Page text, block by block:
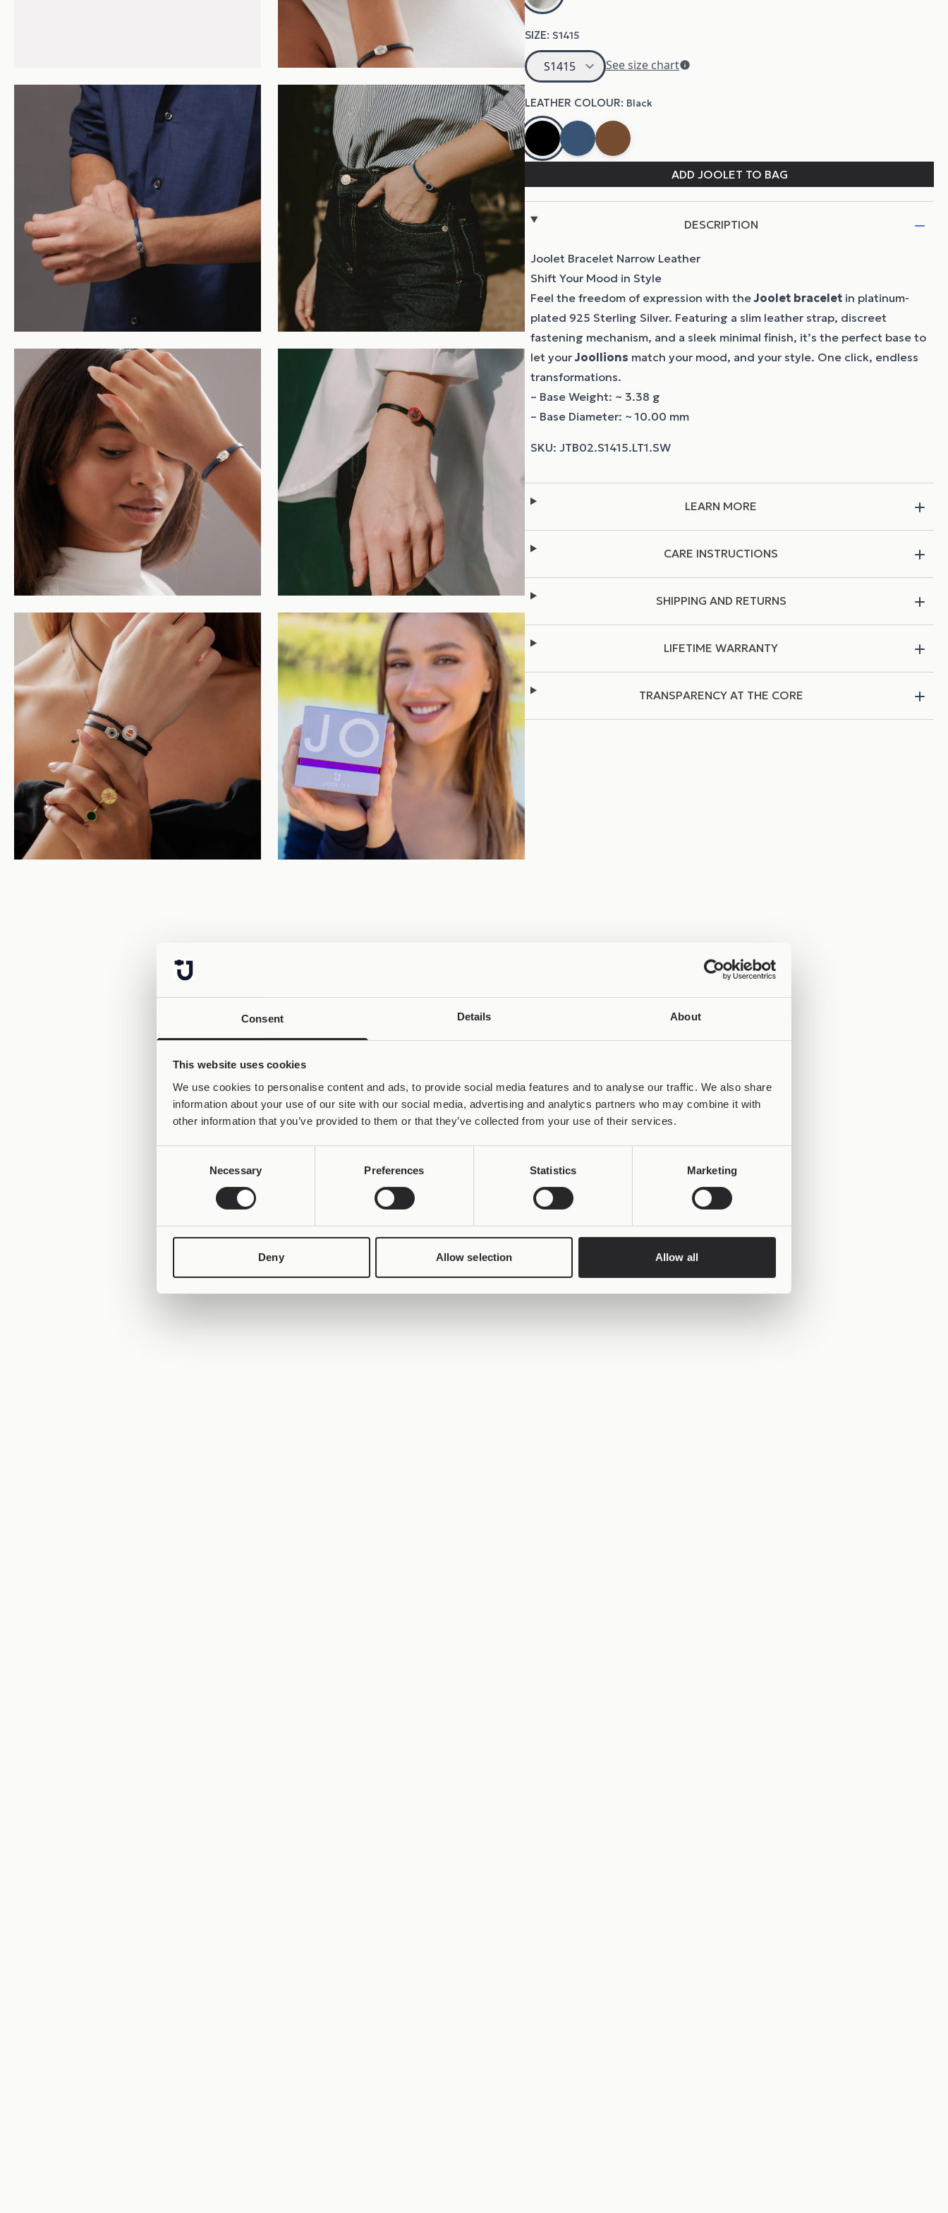
Consent Details About
This website uses cookies
We use cookies to personalise content and ads, to provide social media features and to analyse our traffic. We also share
information about your use of our site with our social media, advertising and analytics partners who may combine it with
other information that you’ve provided to them or that they’ve collected from your use of their services.
Necessary Preferences Statistics Marketing
Deny Allow selection Allow all
DESCRIPTION
Joolet Bracelet Narrow Leather
Shift Your Mood in Style
Feel the freedom of expression with theJoolet bracelet in platinum-
plated 925 Sterling Silver. Featuring a slim leather strap, discreet
fastening mechanism, and a sleek minimal finish, it’s the perfect base to
let yourJoollions match your mood, and your style. One click, endless
transformations.
– Base Weight: ~ 3.38 g
– Base Diameter: ~ 10.00 mm
LEARN MORE
CARE INSTRUCTIONS
SHIPPING AND RETURNS
LIFETIME WARRANTY
TRANSPARENCY AT THE CORE